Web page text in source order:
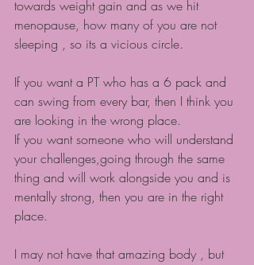
towards weight gain and as we hit
menopause, how many of you are not
sleeping , so its a vicious circle.
If you want a PT who has a 6 pack and
can swing from every bar, then I think you
are looking in the wrong place.
If you want someone who will understand
your challenges,going through the same
thing and will work alongside you and is
mentally strong, then you are in the right
place.
I may not have that amazing body , but